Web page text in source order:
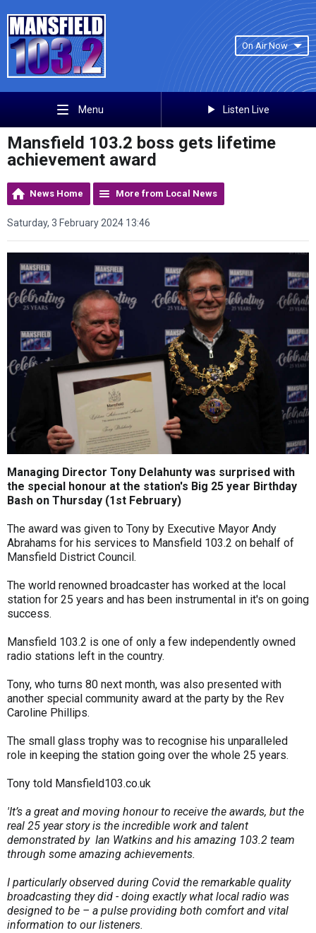
On Air Now
Menu Listen Live
Mansfield 103.2 boss gets lifetime
achievement award
News Home More from Local News
Saturday, 3 February 2024 13:46
Managing Director Tony Delahunty was surprised with
the special honour at the station's Big 25 year Birthday
Bash on Thursday (1st February)
The award was given to Tony by Executive Mayor Andy
Abrahams for his services to Mansfield 103.2 on behalf of
Mansfield District Council.
The world renowned broadcaster has worked at the local
station for 25 years and has been instrumental in it's on going
success.
Mansfield 103.2 is one of only a few independently owned
radio stations left in the country.
Tony, who turns 80 next month, was also presented with
another special community award at the party by the Rev
Caroline Phillips.
The small glass trophy was to recognise his unparalleled
role in keeping the station going over the whole 25 years.
Tony told Mansfield103.co.uk
'It’s a great and moving honour to receive the awards, but the
real 25 year story is the incredible work and talent
demonstrated by Ian Watkins and his amazing 103.2 team
through some amazing achievements.
I particularly observed during Covid the remarkable quality
broadcasting they did - doing exactly what local radio was
designed to be – a pulse providing both comfort and vital
information to our listeners.